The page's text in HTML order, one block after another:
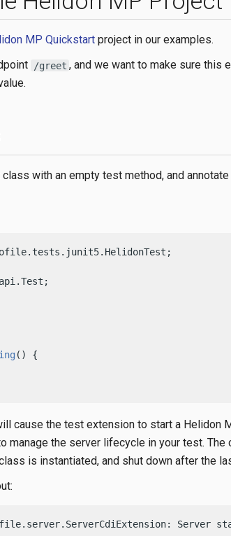
MP Quickstart project in our examples.
/greet , and we want to make sure this
with an empty test method, and
()
{
cause the test extension to start a Helidon
manage the server lifecycle in your test. The
is instantiated, and shut down after the